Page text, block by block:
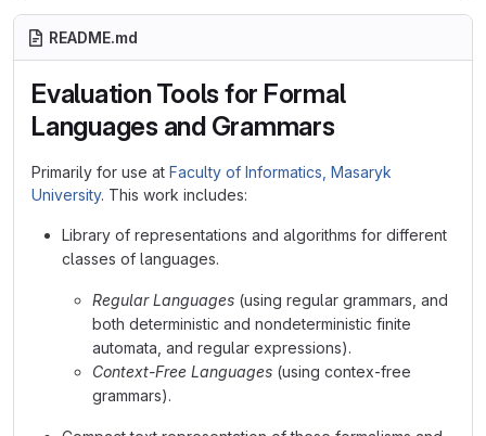
README.md
Evaluation Tools for Formal
Languages and Grammars
Primarily for use at Faculty of Informatics, Masaryk
University. This work includes:
Library of representations and algorithms for different
classes of languages.
Regular Languages (using regular grammars, and
both deterministic and nondeterministic finite
automata, and regular expressions).
Context-Free Languages (using contex-free
grammars).